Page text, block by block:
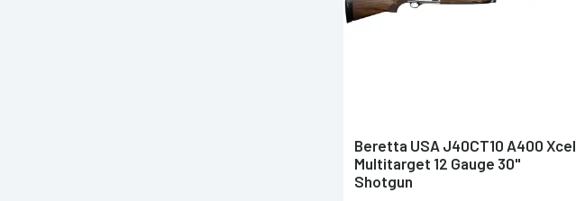
Beretta USA J40CT10 A400 Xcel
Multitarget 12 Gauge 30"
Shotgun